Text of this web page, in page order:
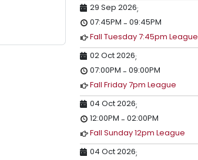
29 Sep 2026;
07:45PM - 09:45PM
Fall Tuesday 7:45pm League
02 Oct 2026;
07:00PM - 09:00PM
Fall Friday 7pm League
04 Oct 2026;
12:00PM - 02:00PM
Fall Sunday 12pm League
04 Oct 2026;